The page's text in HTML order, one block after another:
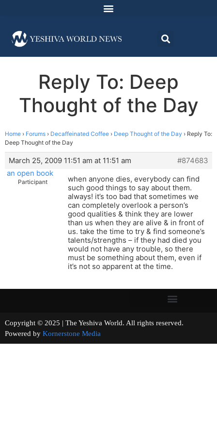
Reply To: Deep
Thought of the Day
Home › Forums › Decaffeinated Coffee › Deep Thought of the Day › Reply To:
Deep Thought of the Day
March 25, 2009 11:51 am at 11:51 am
#874683
an open book
Participant
when anyone dies, everybody can find
such good things to say about them.
always! it’s too bad that sometimes we
can completely overlook a person’s
good qualities & think they are lower
than us when they are alive & in front of
us. take the time to try & find someone’s
talents/strengths – if they had died you
would not have any trouble, so there
must be something about them, even if
it’s not so apparent at the time.
Copyright © 2025 | The Yeshiva World. All rights reserved.
Powered by Kornerstone Media